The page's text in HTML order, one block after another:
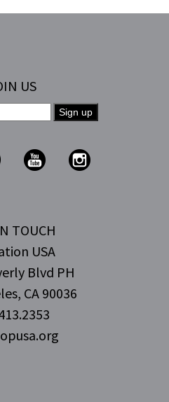
US
TOUCH
USA
Blvd PH
CA 90036